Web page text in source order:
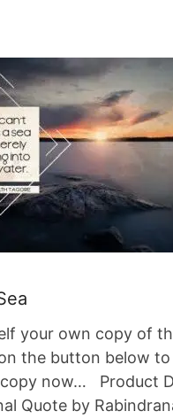
your own copy of
the button below
now… Product
Quote by